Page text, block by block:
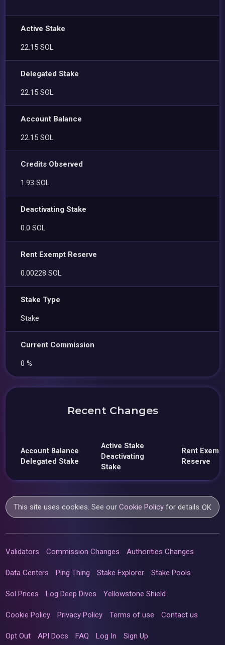
Active Stake
22.15 SOL
Delegated Stake
22.15 SOL
Account Balance
22.15 SOL
Credits Observed
1.93 SOL
Deactivating Stake
0.0 SOL
Rent Exempt Reserve
0.00228 SOL
Stake Type
Stake
Current Commission
0 %
Recent Changes
Account Balance
Delegated Stake
Active Stake
Deactivating
Stake
Rent
Reserve
This site uses cookies. See ourCookie Policy for details.OK
Validators Commission Changes Authorities Changes
Data Centers Ping Thing Stake Explorer Stake Pools
Sol Prices Log Deep Dives Yellowstone Shield
Cookie Policy Privacy Policy Terms of use Contact us
Opt Out API Docs FAQ Log In Sign Up